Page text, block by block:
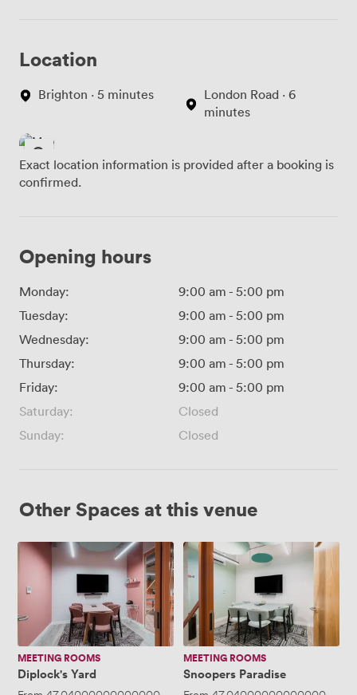
Location
Brighton · 5 minutes
London Road · 6
minutes
Exact location information is provided after a booking is
confirmed.
Opening hours
Monday: 9:00 am - 5:00 pm
Tuesday:
9:00 am - 5:00 pm
Wednesday:
9:00 am - 5:00 pm
Thursday:
9:00 am - 5:00 pm
Friday:
9:00 am - 5:00 pm
Saturday:
Closed
Sunday:
Closed
Other Spaces at this venue
Diplock's
Yard
MEETING ROOMS
Diplock's Yard
Snoopers
Paradise
MEETING ROOMS
Snoopers Paradise